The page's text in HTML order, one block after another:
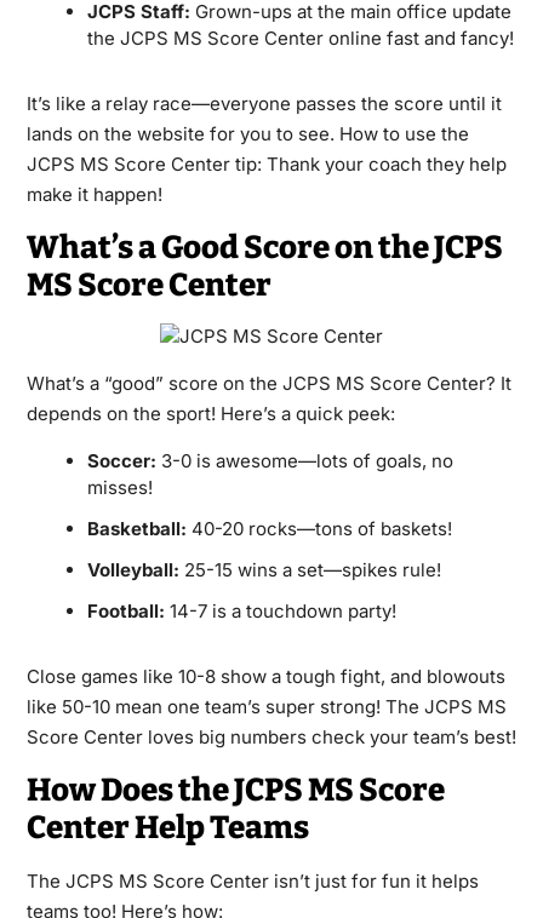
JCPS Staff: Grown-ups at the main office update
the JCPS MS Score Center online fast and fancy!
It’s like a relay race—everyone passes the score until it
lands on the website for you to see. How to use the
JCPS MS Score Center tip: Thank your coach they help
make it happen!
What’s a Good Score on the JCPS
MS Score Center
What’s a “good” score on the JCPS MS Score Center? It
depends on the sport! Here’s a quick peek:
Soccer: 3-0 is awesome—lots of goals, no
misses!
Basketball: 40-20 rocks—tons of baskets!
Volleyball: 25-15 wins a set—spikes rule!
Football: 14-7 is a touchdown party!
Close games like 10-8 show a tough fight, and blowouts
like 50-10 mean one team’s super strong! The JCPS MS
Score Center loves big numbers check your team’s best!
How Does the JCPS MS Score
Center Help Teams
The JCPS MS Score Center isn’t just for fun it helps
teams too! Here’s how: